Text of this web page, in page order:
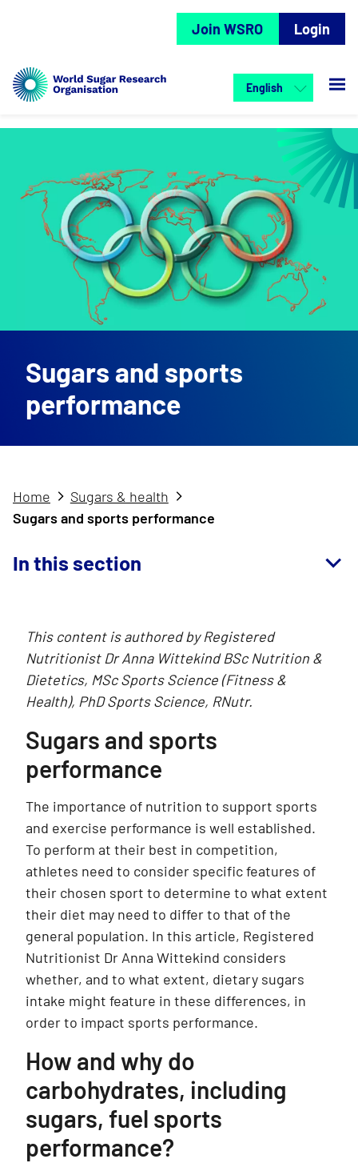
Join WSRO Login
Sugars and sports
performance
Home
Sugars & health
Sugars and sports performance
In this section
This content is authored by Registered
Nutritionist Dr Anna Wittekind BSc Nutrition &
Dietetics, MSc Sports Science (Fitness &
Health), PhD Sports Science, RNutr.
Sugars and sports
performance
The importance of nutrition to support sports
and exercise performance is well established.
To perform at their best in competition,
athletes need to consider specific features of
their chosen sport to determine to what extent
their diet may need to differ to that of the
general population. In this article, Registered
Nutritionist Dr Anna Wittekind considers
whether, and to what extent, dietary sugars
intake might feature in these differences, in
order to impact sports performance.
How and why do
carbohydrates, including
sugars, fuel sports
performance?